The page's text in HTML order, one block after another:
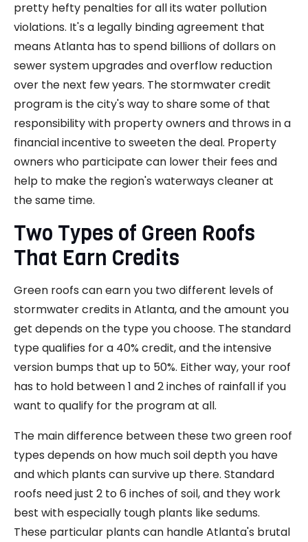
pretty hefty penalties for all its water pollution
violations. It's a legally binding agreement that
means Atlanta has to spend billions of dollars on
sewer system upgrades and overflow reduction
over the next few years. The stormwater credit
program is the city's way to share some of that
responsibility with property owners and throws in a
financial incentive to sweeten the deal. Property
owners who participate can lower their fees and
help to make the region's waterways cleaner at
the same time.
Two Types of Green Roofs
That Earn Credits
Green roofs can earn you two different levels of
stormwater credits in Atlanta, and the amount you
get depends on the type you choose. The standard
type qualifies for a 40% credit, and the intensive
version bumps that up to 50%. Either way, your roof
has to hold between 1 and 2 inches of rainfall if you
want to qualify for the program at all.
The main difference between these two green roof
types depends on how much soil depth you have
and which plants can survive up there. Standard
roofs need just 2 to 6 inches of soil, and they work
best with especially tough plants like sedums.
These particular plants can handle Atlanta's brutal